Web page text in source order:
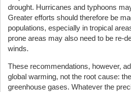
drought. Hurricanes and typhoons
Greater efforts should therefore be
populations, especially in tropical
prone areas may also need to be re-
winds.
These recommendations, however,
global warming, not the root cause:
greenhouse gases. Whatever the